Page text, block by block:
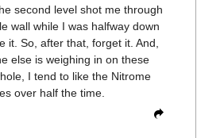
second level shot me through
wall while I was halfway down
it. So, after that, forget it. And,
else is weighing in on these
I tend to like the Nitrome
over half the time.